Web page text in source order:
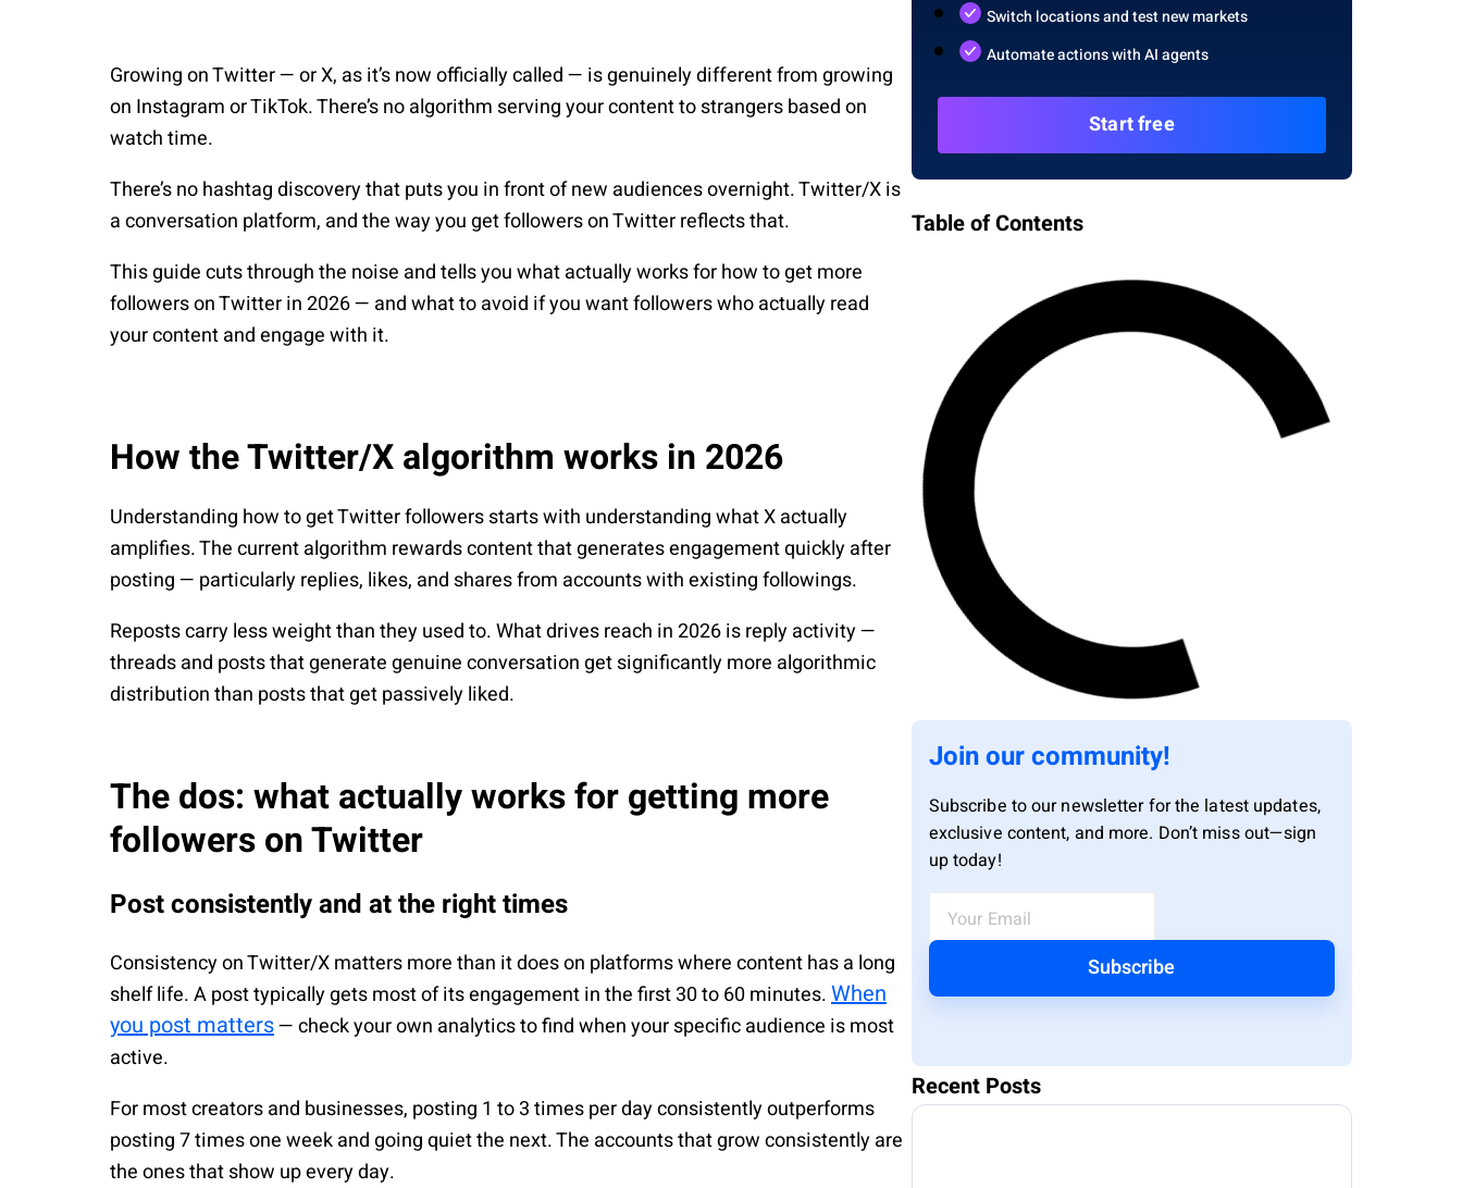
Growing on Twitter — or X, as it’s now officially called — is genuinely different from growing
on Instagram or TikTok. There’s no algorithm serving your content to strangers based on
watch time.
There’s no hashtag discovery that puts you in front of new audiences overnight. Twitter/X is
a conversation platform, and the way you get followers on Twitter reflects that.
This guide cuts through the noise and tells you what actually works for how to get more
followers on Twitter in 2026 — and what to avoid if you want followers who actually read
your content and engage with it.
How the Twitter/X algorithm works in 2026
Understanding how to get Twitter followers starts with understanding what X actually
amplifies. The current algorithm rewards content that generates engagement quickly after
posting — particularly replies, likes, and shares from accounts with existing followings.
Reposts carry less weight than they used to. What drives reach in 2026 is reply activity —
threads and posts that generate genuine conversation get significantly more algorithmic
distribution than posts that get passively liked.
The dos: what actually works for getting more
followers on Twitter
Post consistently and at the right times
Consistency on Twitter/X matters more than it does on platforms where content has a long
shelf life. A post typically gets most of its engagement in the first 30 to 60 minutes.When
you post matters— check your own analytics to find when your specific audience is most
active.
For most creators and businesses, posting 1 to 3 times per day consistently outperforms
posting 7 times one week and going quiet the next. The accounts that grow consistently are
the ones that show up every day.
Switch locations and test new markets
Automate actions with AI agents
Start free
Table of Contents
Join our community!
Subscribe to our newsletter for the latest updates,
exclusive content, and more. Don’t miss out—sign
up today!
Subscribe
Recent Posts